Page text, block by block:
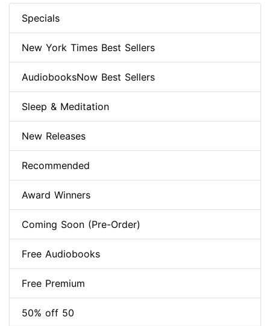
Specials
New York Times Best Sellers
AudiobooksNow Best Sellers
Sleep & Meditation
New Releases
Recommended
Award Winners
Coming Soon (Pre-Order)
Free Audiobooks
Free Premium
50% off 50